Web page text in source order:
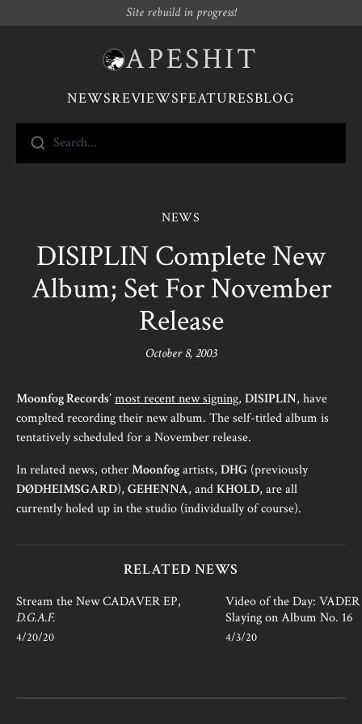
Site rebuild in progress!
APESHIT
NEWSREVIEWSFEATURESBLOG
Search...
NEWS
DISIPLIN Complete New
Album; Set For November
Release
October 8, 2003
Moonfog Records’most recent new signing, DISIPLIN, have
complted recording their new album. The self-titled album is
tentatively scheduled for a November release.
In related news, otherMoonfogartists, DHG (previously
DØDHEIMSGARD), GEHENNA, andKHOLD, are all
currently holed up in the studio (individually of course).
RELATED NEWS
Stream the New CADAVER EP,
D.G.A.F.
4/20/20
Video of the Day:
Slaying on Album No. 16
4/3/20